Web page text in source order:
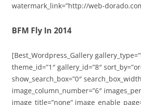
watermark_link=”http://web-
BFM Fly In 2014
[Best_Wordpress_Gallery
theme_id=”1″ gallery_id=”8″
show_search_box=”0″
image_column_number=”6″
image_title=”none”